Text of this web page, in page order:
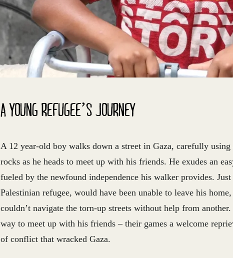
A YOUNG REFUGEE’S JOURNEY
A 12 year-old boy walks down a street in Gaza, carefully
rocks as he heads to meet up with his friends. He exudes an
fueled by the newfound independence his walker provides.
Palestinian refugee, would have been unable to leave his
couldn’t navigate the torn-up streets without help from
way to meet up with his friends – their games a welcome
of conflict that wracked Gaza.